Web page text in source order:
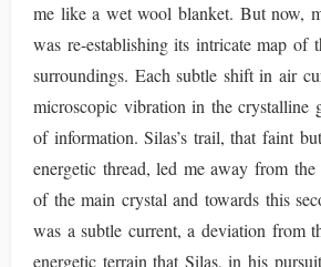
me like a wet wool blanket. But now,
was re-establishing its intricate map of
surroundings. Each subtle shift in air
microscopic vibration in the crystalline
of information. Silas’s trail, that faint
energetic thread, led me away from
of the main crystal and towards this
was a subtle current, a deviation from
energetic terrain that Silas, in his